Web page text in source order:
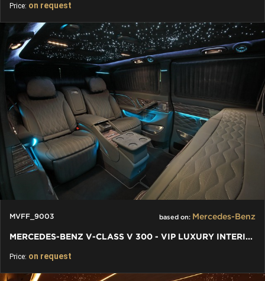
Price: on request
MVFF_9003 based on: Mercedes-Benz
MERCEDES-BENZ V-CLASS V 300 - VIP LUXURY INTERIORS INDIVIDUAL
Price: on request